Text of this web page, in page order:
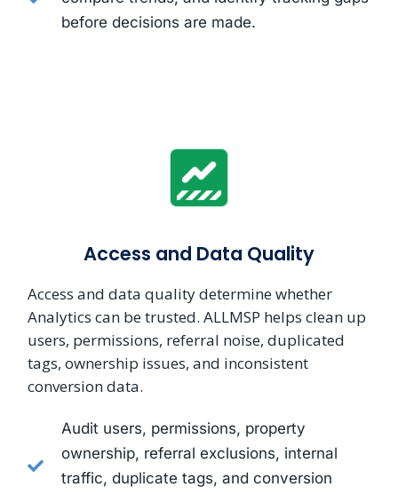
before decisions are made.
Access and Data Quality
Access and data quality determine whether
Analytics can be trusted. ALLMSP helps clean up
users, permissions, referral noise, duplicated
tags, ownership issues, and inconsistent
conversion data.
Audit users, permissions, property
ownership, referral exclusions, internal
traffic, duplicate tags, and conversion